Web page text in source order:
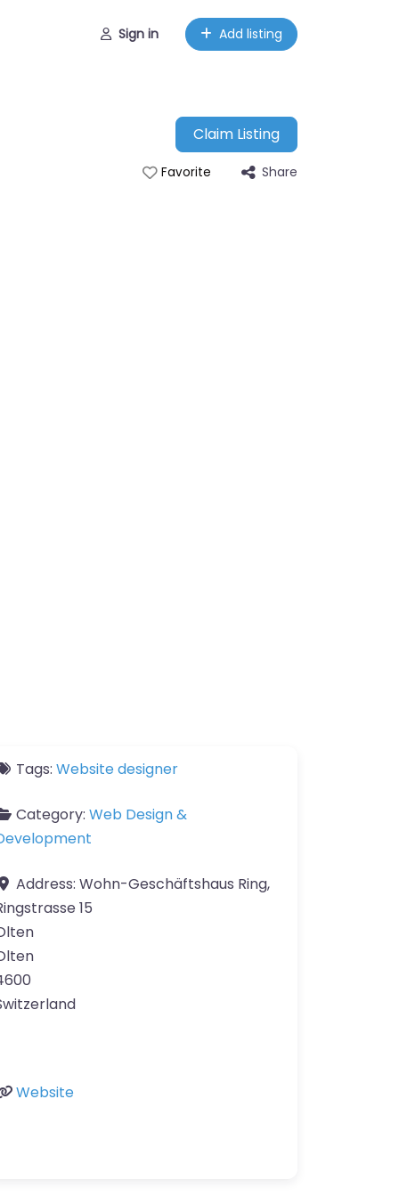
Sign in Add listing
Claim Listing
Favorite Share
Tags: Website designer
Category: Web Design &
Address: Wohn-Geschäftshaus Ring,
15
Website